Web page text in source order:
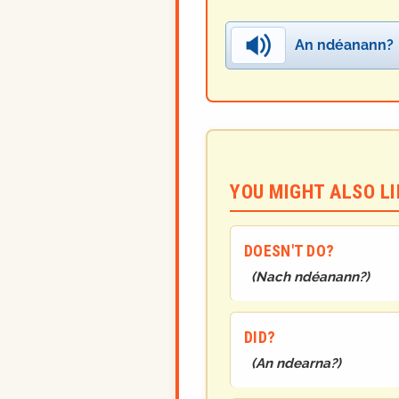
An ndéanann?
YOU MIGHT ALSO
DOESN'T DO?
(Nach ndéanann?)
DID?
(An ndearna?)